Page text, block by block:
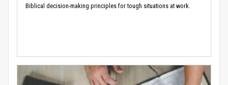
Biblical decision-making principles for tough situations at work.